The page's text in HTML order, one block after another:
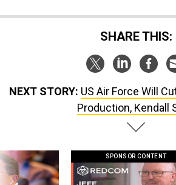
SHARE THIS:
NEXT STORY: US Air Force Will
Production, Kendall
SPONSOR CONTENT